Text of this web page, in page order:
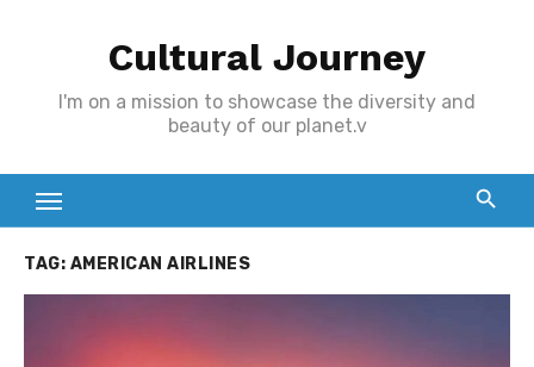
Cultural Journey
I'm on a mission to showcase the diversity and
beauty of our planet.v
TAG: AMERICAN AIRLINES